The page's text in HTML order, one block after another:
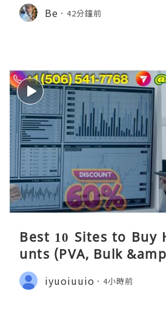
Be 42分鐘前
Best 10 Sites to Buy
unts (PVA, Bulk
iyuoiuuio 4小時前